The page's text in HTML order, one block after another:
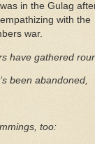
in the Gulag
with the
war.
have gathered
abandoned,
too: